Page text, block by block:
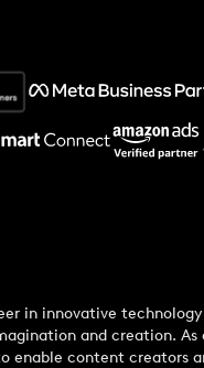
Cat
in innovative
and creation. As
enable content creators